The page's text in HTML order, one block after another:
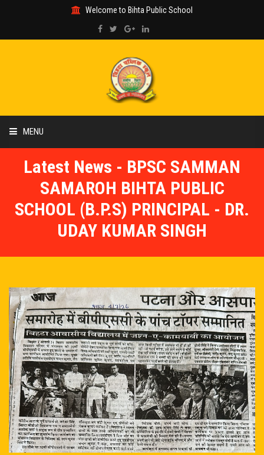
Welcome to Bihta Public School
MENU
HOME
ABOUT US
EVENT/NEWS
ADMISSION
ONLINE PAY
MANDATORY PUBLIC DISCLOSURE
OASIS
Latest News - BPSC SAMMAN
SAMAROH BIHTA PUBLIC
SCHOOL (B.P.S) PRINCIPAL - DR.
UDAY KUMAR SINGH